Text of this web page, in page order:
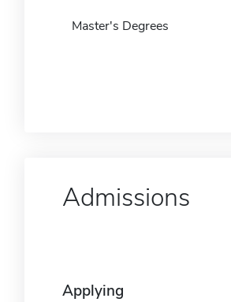
Master's Degrees
Admissions
Applying